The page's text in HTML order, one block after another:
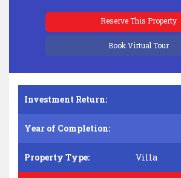
Reserve This Property
Book Virtual Tour
Investment Return:
Year of Completion:
Property Type: Villa